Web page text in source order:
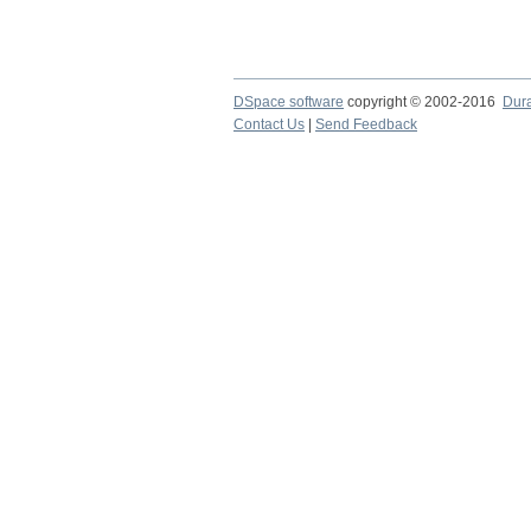
DSpace software copyright © 2002-2016
Contact Us
Send Feedback